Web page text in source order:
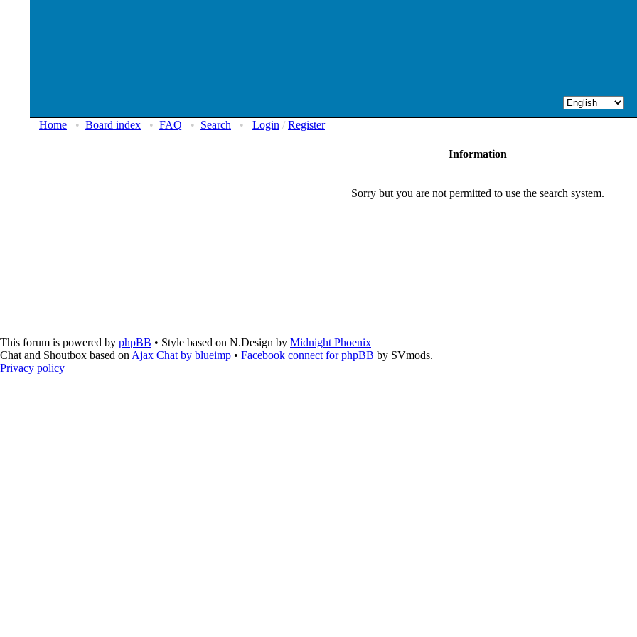
Home • Board index • FAQ • Search • Login / Register
Information
Sorry but you are not permitted to use the search system.
This forum is powered by phpBB • Style based on N.Design by Midnight Phoenix
Chat and Shoutbox based on Ajax Chat by blueimp • Facebook connect for phpBB by SVmods.
Privacy policy